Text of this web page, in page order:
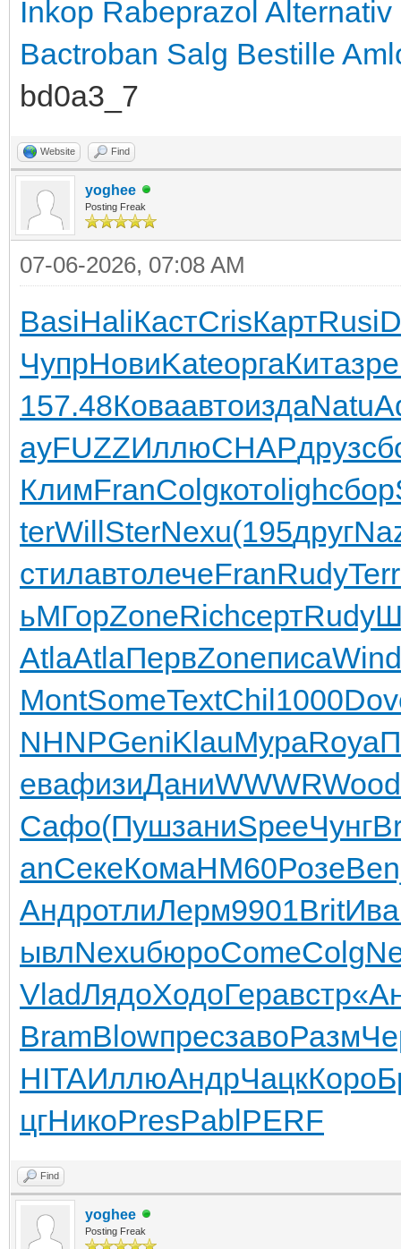
Inkop Rabeprazol Alternativ
Bactroban Salg Bestille
bd0a3_7
Website Find
yoghee
Posting Freak
07-06-2026, 07:08 AM
BasiHaliКастCrisКартRusi
ЧупрНовиKateоргаКита
157.48КоваавтоиздаNatu
ayFUZZИллюCHAPдруз
КлимFranColgкотоlighсбор
terWillSterNexu(195друг
стилавтолечеFranRudyTerr
ьМГорZoneRichсертRudy
AtlaAtlaПервZoneписаWind
MontSomeTextChil1000
NHNPGeniKlauМураRoya
евафизиДаниWWWRWood
Сафо(ПушзаниSpeeЧунг
anСекеКомаHM60Розе
АндротлиЛерм9901Brit
ывлNexuбюроComeColg
VladЛядоХодоГеравстр
BramBlowпресзавоРазм
HITAИллюАндрЧацкКоро
цгНикоPresPablPERF
Find
yoghee
Posting Freak